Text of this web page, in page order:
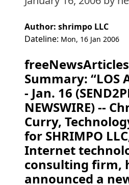
Author: shrimpo LLC
Dateline: Mon, 16 Jan 2006
Summary: “LOS
- Jan. 16
NEWSWIRE) --
Curry,
for SHRIMPO
Internet
consulting firm,
announced a